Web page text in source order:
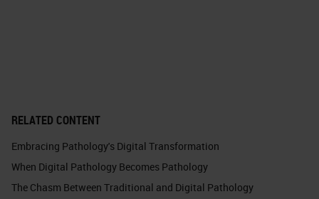
RELATED CONTENT
Embracing Pathology's Digital Transformation
When Digital Pathology Becomes Pathology
The Chasm Between Traditional and Digital Pathology